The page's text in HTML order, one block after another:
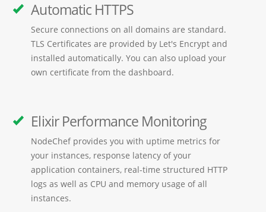
Automatic HTTPS
Secure connections on all domains are standard.
TLS Certificates are provided by Let's Encrypt and
installed automatically. You can also upload your
own certificate from the dashboard.
Elixir Performance Monitoring
NodeChef provides you with uptime metrics for
your instances, response latency of your
application containers, real-time structured HTTP
logs as well as CPU and memory usage of all
instances.